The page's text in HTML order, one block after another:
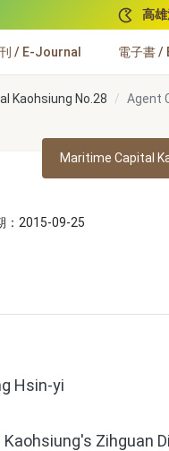
高
/ E-Journal 電子書 /
Kaohsiung No.28 Agent
Maritime Capital
：2015-09-25
Hsin-yi
Zihguan